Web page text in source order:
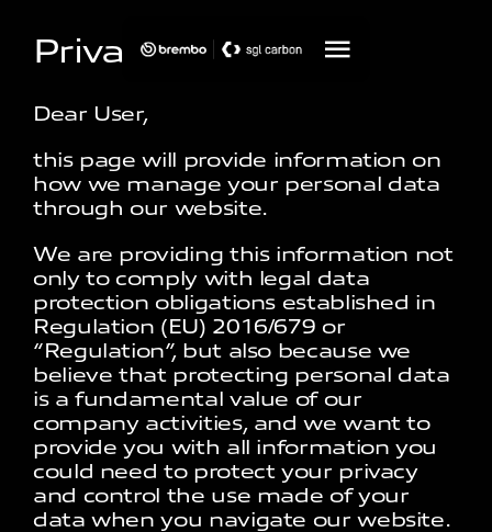
Privacy Policy
Dear User,
this page will provide information on
how we manage your personal data
through our website.
We are providing this information not
only to comply with legal data
protection obligations established in
Regulation (EU) 2016/679 or
“Regulation”, but also because we
believe that protecting personal data
is a fundamental value of our
company activities, and we want to
provide you with all information you
could need to protect your privacy
and control the use made of your
data when you navigate our website.